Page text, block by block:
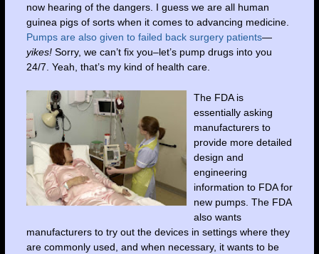
now hearing of the dangers. I guess we are all human
guinea pigs of sorts when it comes to advancing medicine.
Pumps are also given to failed back surgery patients—
yikes!Sorry, we can’t fix you–let’s pump drugs into you
24/7. Yeah, that’s my kind of health care.
The FDA is
essentially asking
manufacturers to
provide more detailed
design and
engineering
information to FDA for
new pumps. The FDA
also wants
manufacturers to try out the devices in settings where they
are commonly used, and when necessary, it wants to be